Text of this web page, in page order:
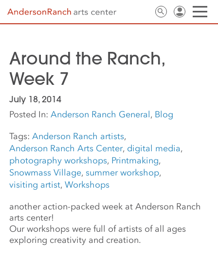
Around the Ranch,
Week 7
July 18, 2014
Posted In:Anderson Ranch General, Blog
Tags:Anderson Ranch artists,
Anderson Ranch Arts Center, digital media,
photography workshops, Printmaking,
Snowmass Village, summer workshop,
visiting artist,Workshops
another action-packed week at Anderson Ranch
arts center!
Our workshops were full of artists of all ages
exploring creativity and creation.